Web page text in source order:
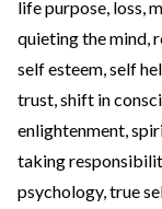
life purpose loss
quieting the mind
self esteem self
trust shift in
enlightenment
taking
psychology, true